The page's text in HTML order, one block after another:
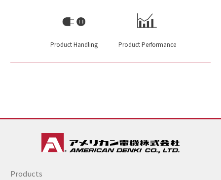
Product Handling Product Performance
Products